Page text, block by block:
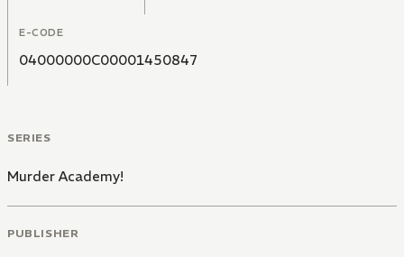
E-CODE
04000000C00001450847
SERIES
Murder Academy!
PUBLISHER